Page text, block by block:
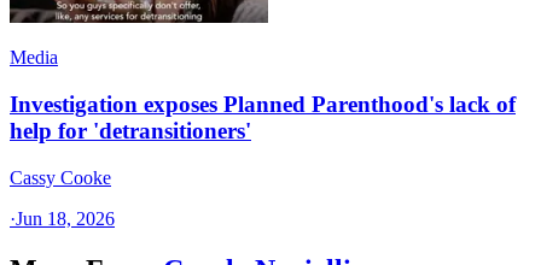
Media
Investigation exposes Planned Parenthood's lack of
help for 'detransitioners'
Cassy Cooke
·Jun 18, 2026